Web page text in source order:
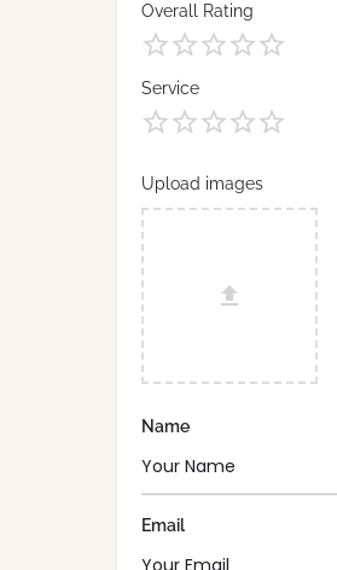
Overall Rating
Service
Upload images
Name
Email